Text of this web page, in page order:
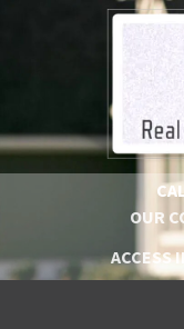
OUR
ACCESS